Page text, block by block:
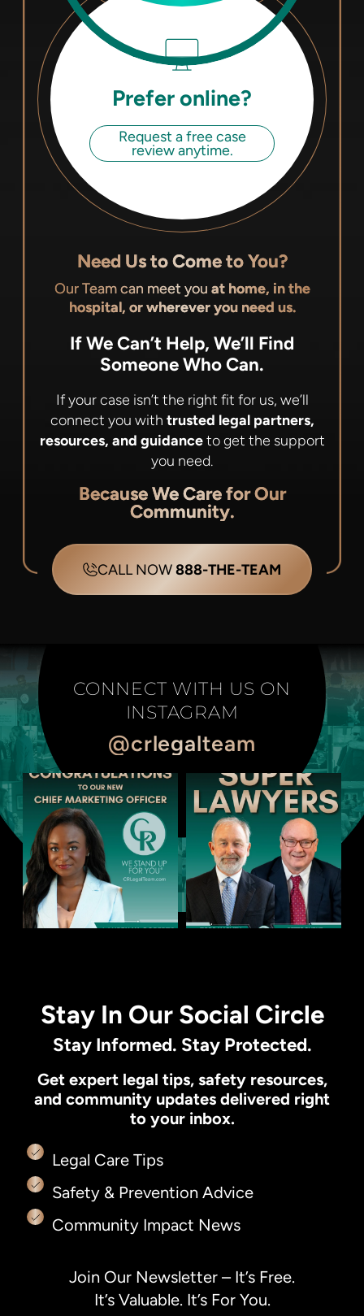
Prefer online?
Request a free case
review anytime.
Need Us to Come to You?
Our Team can meet you at home, in the
hospital, or wherever you need us.
If We Can’t Help, We’ll Find
Someone Who Can.
If your case isn’t the right fit for us, we’ll
connect you with trusted legal partners,
resources, and guidanceto get the support
you need.
Because We Care for Our
Community.
CALL NOW888-THE-TEAM
CONNECT WITH US ON
INSTAGRAM
@crlegalteam
Stay In Our Social Circle
Stay Informed. Stay Protected.
Get expert legal tips, safety resources,
and community updates delivered right
to your inbox.
Legal Care Tips
Safety & Prevention Advice
Community Impact News
Join Our Newsletter – It’s Free.
It’s Valuable. It’s For You.